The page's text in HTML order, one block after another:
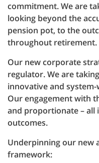
commitment. We are
looking beyond the
pension pot, to the
throughout retirement.
Our new corporate
regulator. We are
innovative and
Our engagement with
and proportionate – all
outcomes.
Underpinning our new
framework: